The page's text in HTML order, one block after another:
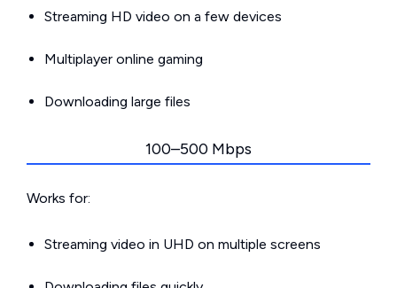
Streaming HD video on a few devices
Multiplayer online gaming
Downloading large files
100–500 Mbps
Works for:
Streaming video in UHD on multiple screens